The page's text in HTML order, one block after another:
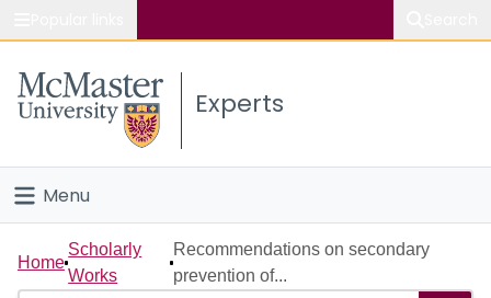
Study
Connect
Experts
Menu
Home
Home
Scholarly
Works
Recommendations on secondary
prevention of...